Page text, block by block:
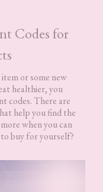
Codes for
or some new
healthier, you
codes. There are
help you find the
when you can
buy for yourself?